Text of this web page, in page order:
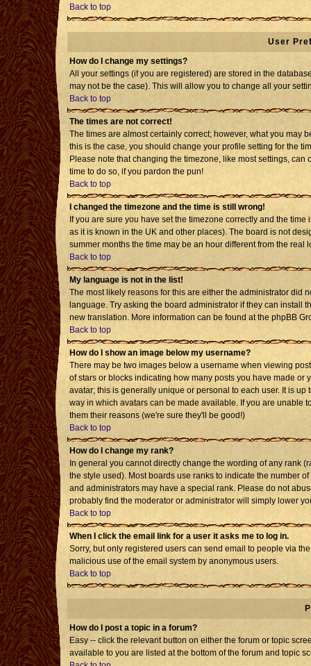
Back to top
User
How do I change my settings?
All your settings (if you are registered) are stored in the
may not be the case). This will allow you to change all your
Back to top
The times are not correct!
The times are almost certainly correct; however, what you may
this is the case, you should change your profile setting for the
Please note that changing the timezone, like most settings,
time to do so, if you pardon the pun!
Back to top
I changed the timezone and the time is still wrong!
If you are sure you have set the timezone correctly and the
as it is known in the UK and other places). The board is not
summer months the time may be an hour different from the real
Back to top
My language is not in the list!
The most likely reasons for this are either the administrator did
language. Try asking the board administrator if they can install
new translation. More information can be found at the phpBB
Back to top
How do I show an image below my username?
There may be two images below a username when viewing
of stars or blocks indicating how many posts you have made
avatar; this is generally unique or personal to each user. It is
way in which avatars can be made available. If you are unable
them their reasons (we're sure they'll be good!)
Back to top
How do I change my rank?
In general you cannot directly change the wording of any rank
the style used). Most boards use ranks to indicate the number
and administrators may have a special rank. Please do not
probably find the moderator or administrator will simply lower
Back to top
When I click the email link for a user it asks me to log in.
Sorry, but only registered users can send email to people via
malicious use of the email system by anonymous users.
Back to top
How do I post a topic in a forum?
Easy -- click the relevant button on either the forum or topic
available to you are listed at the bottom of the forum and topic